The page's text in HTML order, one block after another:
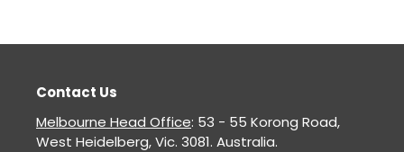
Contact Us
Melbourne Head Office: 53 - 55 Korong Road,
West Heidelberg, Vic. 3081. Australia.